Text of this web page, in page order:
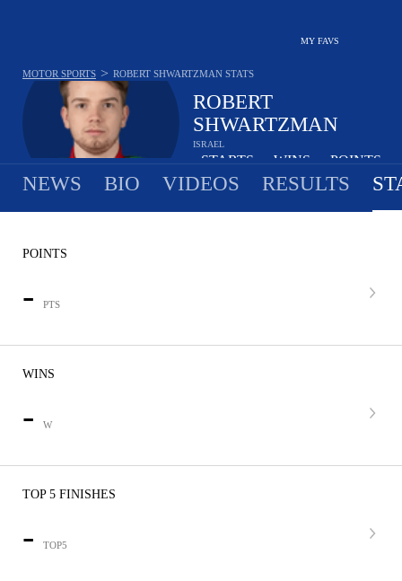
MY FAVS
ROBERT
SHWARTZMAN
ISRAEL
-STARTS -WINS -POINTS
MOTOR SPORTS > ROBERT SHWARTZMAN STATS
NEWS BIO VIDEOS RESULTS
POINTS
- PTS
WINS
- W
TOP 5 FINISHES
- TOP5